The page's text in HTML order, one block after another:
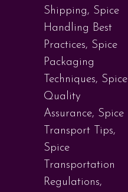
Shipping, Spice
Handling Best
Practices, Spice
Packaging
Techniques, Spice
Quality
Assurance, Spice
Transport Tips,
Spice
Transportation
Regulations,